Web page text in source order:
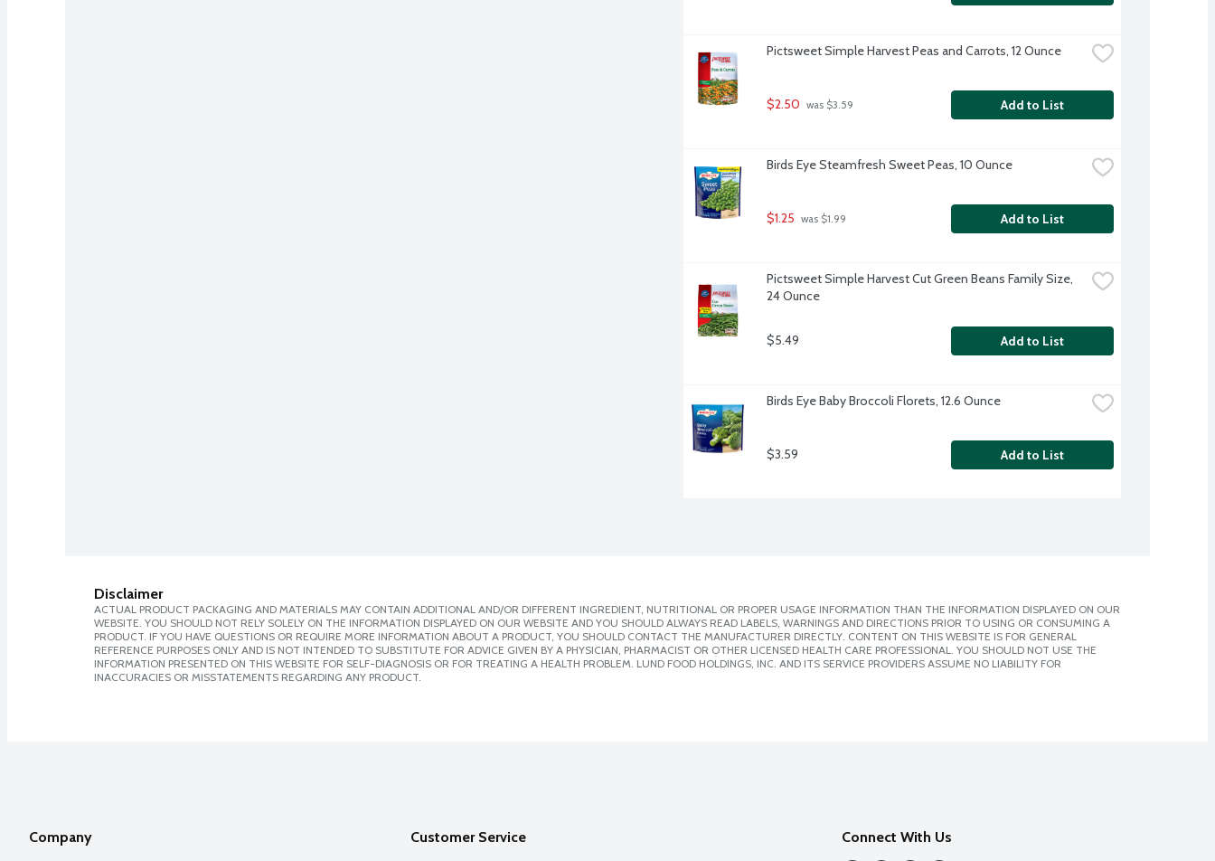
Pictsweet Simple Harvest Peas and Carrots, 12 Ounce
$2.50 was $3.59 Add to List
Birds Eye Steamfresh Sweet Peas, 10 Ounce
$1.25 was $1.99 Add to List
Pictsweet Simple Harvest Cut Green Beans Family Size,
24 Ounce
$5.49 Add to List
Birds Eye Baby Broccoli Florets, 12.6 Ounce
$3.59 Add to List
Disclaimer
ACTUAL PRODUCT PACKAGING AND MATERIALS MAY CONTAIN ADDITIONAL AND/OR DIFFERENT INGREDIENT, NUTRITIONAL OR PROPER USAGE INFORMATION THAN THE INFORMATION DISPLAYED ON OUR
WEBSITE. YOU SHOULD NOT RELY SOLELY ON THE INFORMATION DISPLAYED ON OUR WEBSITE AND YOU SHOULD ALWAYS READ LABELS, WARNINGS AND DIRECTIONS PRIOR TO USING OR CONSUMING A
PRODUCT. IF YOU HAVE QUESTIONS OR REQUIRE MORE INFORMATION ABOUT A PRODUCT, YOU SHOULD CONTACT THE MANUFACTURER DIRECTLY. CONTENT ON THIS WEBSITE IS FOR GENERAL
REFERENCE PURPOSES ONLY AND IS NOT INTENDED TO SUBSTITUTE FOR ADVICE GIVEN BY A PHYSICIAN, PHARMACIST OR OTHER LICENSED HEALTH CARE PROFESSIONAL. YOU SHOULD NOT USE THE
INFORMATION PRESENTED ON THIS WEBSITE FOR SELF-DIAGNOSIS OR FOR TREATING A HEALTH PROBLEM. LUND FOOD HOLDINGS, INC. AND ITS SERVICE PROVIDERS ASSUME NO LIABILITY FOR
INACCURACIES OR MISSTATEMENTS REGARDING ANY PRODUCT.
Company Customer Service Connect With Us